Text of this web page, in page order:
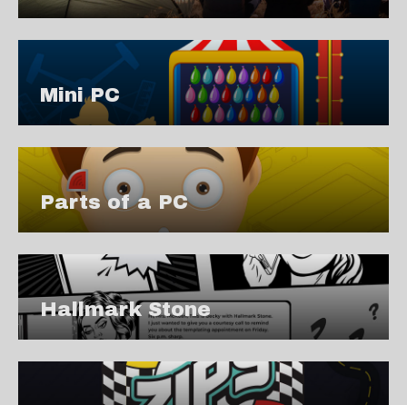
Mini PC
Parts of a PC
Hallmark Stone